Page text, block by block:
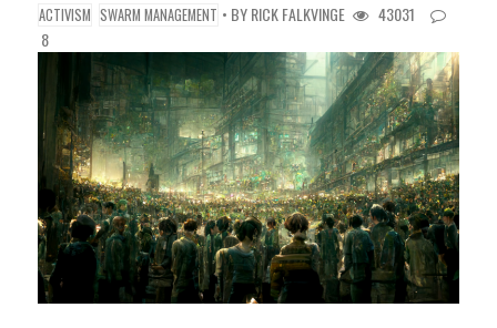
ACTIVISM SWARM MANAGEMENT • BYRICK FALKVINGE
43031
8